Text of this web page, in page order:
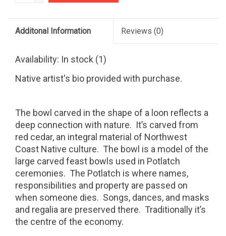
Additonal Information Reviews (0)
Availability: In stock (1)
Native artist's bio provided with purchase.
The bowl carved in the shape of a loon reflects a
deep connection with nature. It’s carved from
red cedar, an integral material of Northwest
Coast Native culture. The bowl is a model of the
large carved feast bowls used in Potlatch
ceremonies. The Potlatch is where names,
responsibilities and property are passed on
when someone dies. Songs, dances, and masks
and regalia are preserved there. Traditionally it’s
the centre of the economy.